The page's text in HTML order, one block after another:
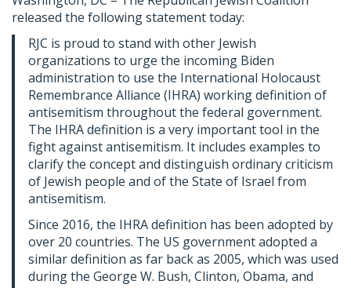
released the following statement today:
RJC is proud to stand with other Jewish
organizations to urge the incoming Biden
administration to use the International Holocaust
Remembrance Alliance (IHRA) working definition of
antisemitism throughout the federal government.
The IHRA definition is a very important tool in the
fight against antisemitism. It includes examples to
clarify the concept and distinguish ordinary criticism
of Jewish people and of the State of Israel from
antisemitism.
Since 2016, the IHRA definition has been adopted by
over 20 countries. The US government adopted a
similar definition as far back as 2005, which was used
during the George W. Bush, Clinton, Obama, and